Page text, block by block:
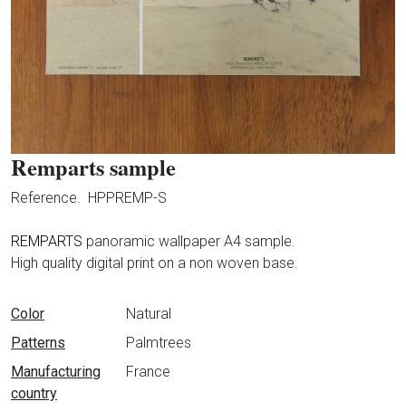
Remparts sample
Reference. HPPREMP-S
REMPARTS panoramic wallpaper A4 sample.
High quality digital print on a non woven base.
Data sheet
Color
Natural
Patterns
Palmtrees
Manufacturing
country
France